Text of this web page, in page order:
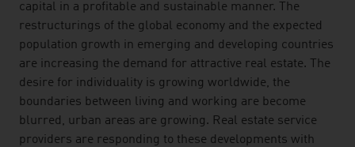
capital in a profitable and sustainable manner. The
restructurings of the global economy and the expected
population growth in emerging and developing countries
are increasing the demand for attractive real estate. The
desire for individuality is growing worldwide, the
boundaries between living and working are become
blurred, urban areas are growing. Real estate service
providers are responding to these developments with